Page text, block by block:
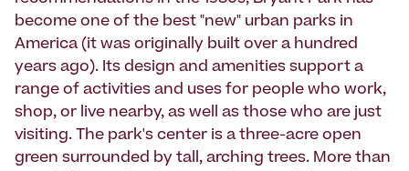
become one of the best "new" urban parks in
America (it was originally built over a hundred
years ago). Its design and amenities support a
range of activities and uses for people who work,
shop, or live nearby, as well as those who are just
visiting. The park's center is a three-acre open
green surrounded by tall, arching trees. More than